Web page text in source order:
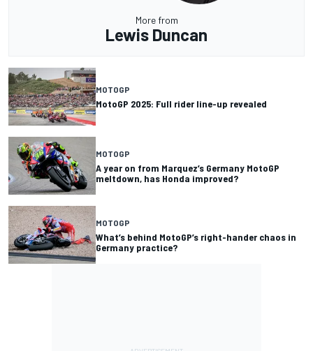
More from
Lewis Duncan
MOTOGP
MotoGP 2025: Full rider line-up revealed
MOTOGP
A year on from Marquez’s Germany MotoGP
meltdown, has Honda improved?
MOTOGP
What’s behind MotoGP’s right-hander chaos in
Germany practice?